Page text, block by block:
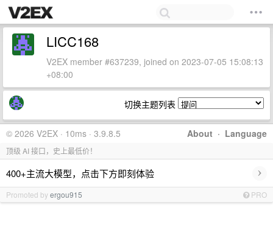
LICC168
V2EX member #637239, joined on 2023-07-05 15:08:13
+08:00
切换主题列表
About · Language
© 2026 V2EX · 10ms · 3.9.8.5
顶级 AI 接口，史上最低价！
400+主流大模型，点击下方即刻体验 ›
Promoted byergou915 PRO